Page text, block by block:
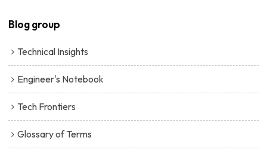
Blog group
Technical Insights
Engineer's Notebook
Tech Frontiers
Glossary of Terms